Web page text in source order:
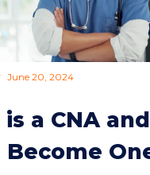
June 20, 2024
a CNA
Become